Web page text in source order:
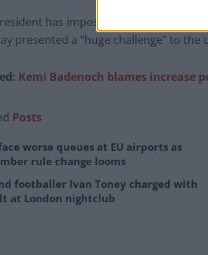
has imposed a 10% tariff on
presented a “huge challenge” to the
Kemi Badenoch blames increase
Posts
worse queues at EU airports as
rule change looms
footballer Ivan Toney charged with
at London nightclub